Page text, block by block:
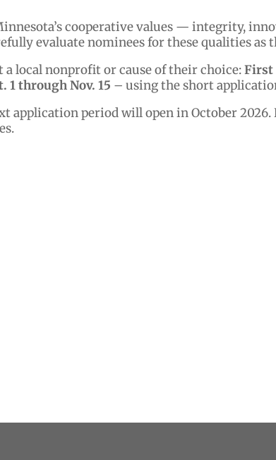
cooperative values — integrity,
evaluate nominees for these qualities as
local nonprofit or cause of their choice:First
1 through Nov. 15 – using the short
application period will open in October